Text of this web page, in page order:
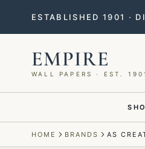
ESTABLISHED 1901 ·
EMPIRE
WALL PAPERS · EST.
HOME BRANDS AS